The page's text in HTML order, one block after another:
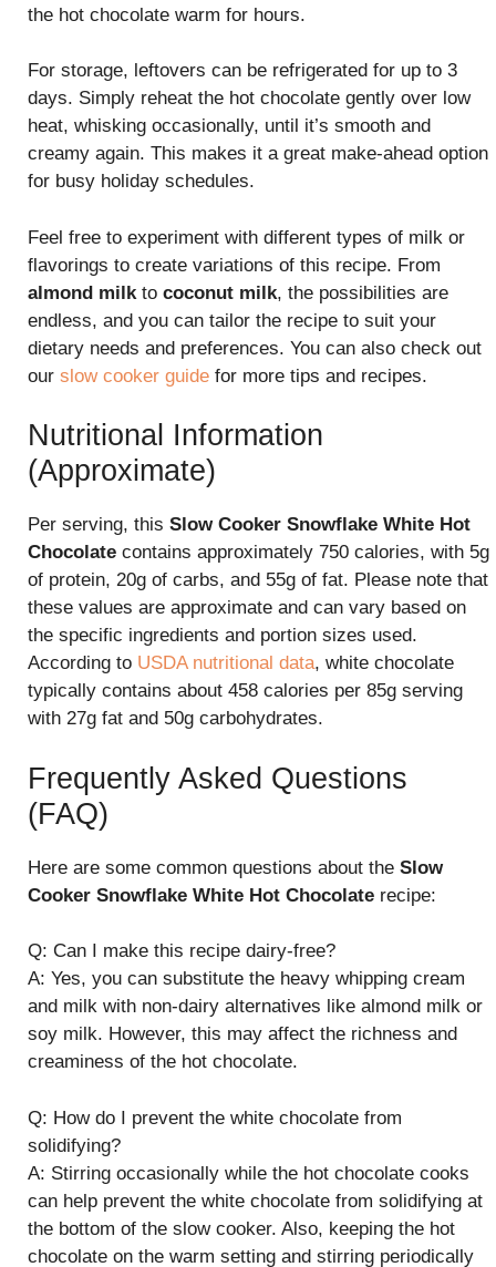
the hot chocolate warm for hours.
For storage, leftovers can be refrigerated for up to 3
days. Simply reheat the hot chocolate gently over low
heat, whisking occasionally, until it’s smooth and
creamy again. This makes it a great make-ahead option
for busy holiday schedules.
Feel free to experiment with different types of milk or
flavorings to create variations of this recipe. From
almond milk to coconut milk, the possibilities are
endless, and you can tailor the recipe to suit your
dietary needs and preferences. You can also check out
our slow cooker guide for more tips and recipes.
Nutritional Information
(Approximate)
Per serving, this Slow Cooker Snowflake White Hot
Chocolate contains approximately 750 calories, with 5g
of protein, 20g of carbs, and 55g of fat. Please note that
these values are approximate and can vary based on
the specific ingredients and portion sizes used.
According to USDA nutritional data, white chocolate
typically contains about 458 calories per 85g serving
with 27g fat and 50g carbohydrates.
Frequently Asked Questions
(FAQ)
Here are some common questions about the Slow
Cooker Snowflake White Hot Chocolate recipe:
Q: Can I make this recipe dairy-free?
A: Yes, you can substitute the heavy whipping cream
and milk with non-dairy alternatives like almond milk or
soy milk. However, this may affect the richness and
creaminess of the hot chocolate.
Q: How do I prevent the white chocolate from
solidifying?
A: Stirring occasionally while the hot chocolate cooks
can help prevent the white chocolate from solidifying at
the bottom of the slow cooker. Also, keeping the hot
chocolate on the warm setting and stirring periodically